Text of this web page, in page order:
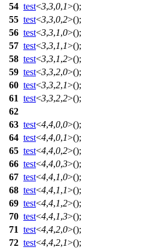
54 test<3,3,0,1>();
55 test<3,3,0,2>();
56 test<3,3,1,0>();
57 test<3,3,1,1>();
58 test<3,3,1,2>();
59 test<3,3,2,0>();
60 test<3,3,2,1>();
61 test<3,3,2,2>();
62
63 test<4,4,0,0>();
64 test<4,4,0,1>();
65 test<4,4,0,2>();
66 test<4,4,0,3>();
67 test<4,4,1,0>();
68 test<4,4,1,1>();
69 test<4,4,1,2>();
70 test<4,4,1,3>();
71 test<4,4,2,0>();
72 test<4,4,2,1>();